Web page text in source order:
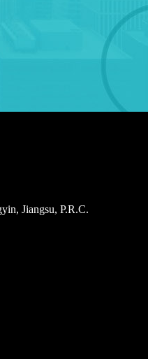
Jiangsu, P.R.C.